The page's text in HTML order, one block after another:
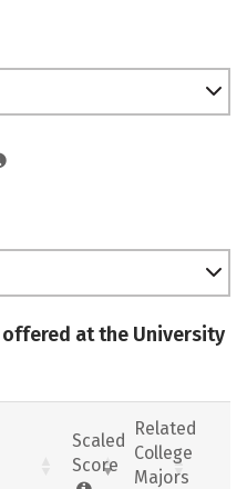
at the University
Scaled
Score
Related
College
Majors